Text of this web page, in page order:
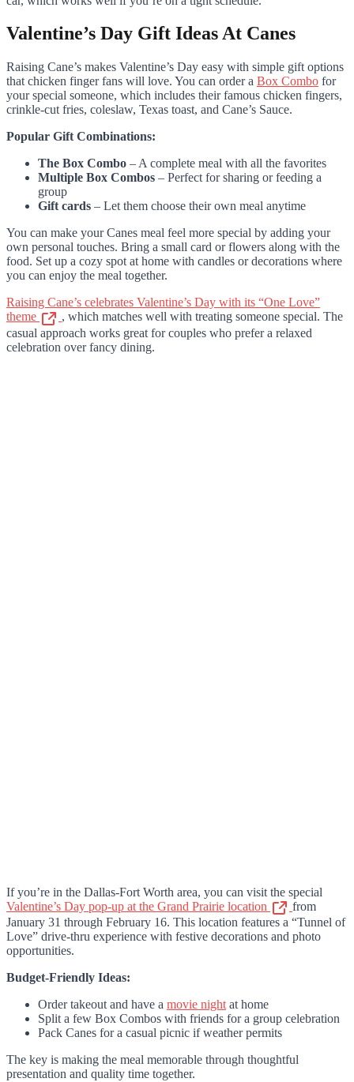
Valentine’s Day Gift Ideas At Canes
Raising Cane’s makes Valentine’s Day easy with simple gift options
that chicken finger fans will love. You can order a Box Combo for
your special someone, which includes their famous chicken fingers,
crinkle-cut fries, coleslaw, Texas toast, and Cane’s Sauce.
Popular Gift Combinations:
The Box Combo – A complete meal with all the favorites
Multiple Box Combos – Perfect for sharing or feeding a
group
Gift cards – Let them choose their own meal anytime
You can make your Canes meal feel more special by adding your
own personal touches. Bring a small card or flowers along with the
food. Set up a cozy spot at home with candles or decorations where
you can enjoy the meal together.
Raising Cane’s celebrates Valentine’s Day with its “One Love”
theme
, which matches well with treating someone special. The
casual approach works great for couples who prefer a relaxed
celebration over fancy dining.
If you’re in the Dallas-Fort Worth area, you can visit the special
Valentine’s Day pop-up at the Grand Prairie location
from
January 31 through February 16. This location features a “Tunnel of
Love” drive-thru experience with festive decorations and photo
opportunities.
Budget-Friendly Ideas:
Order takeout and have a movie night at home
Split a few Box Combos with friends for a group celebration
Pack Canes for a casual picnic if weather permits
The key is making the meal memorable through thoughtful
presentation and quality time together.